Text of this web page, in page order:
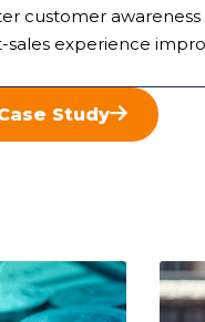
customer
sales experience
Study